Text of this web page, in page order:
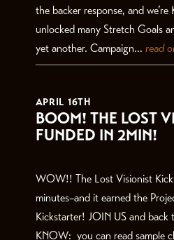
the backer response, and we’re
unlocked many Stretch Goals
yet another. Campaign... read
APRIL 16TH
BOOM! THE LOST
FUNDED IN 2MIN!
WOW!! The Lost Visionist
minutes–and it earned the
Kickstarter! JOIN US and back
KNOW: you can read sample